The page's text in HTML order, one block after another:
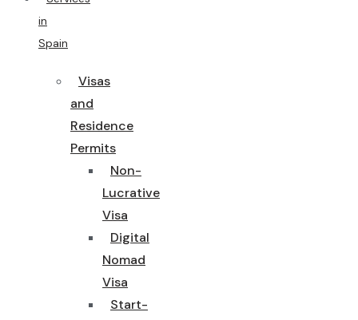
in
Spain
Visas
and
Residence
Permits
Non-
Lucrative
Visa
Digital
Nomad
Visa
Start-